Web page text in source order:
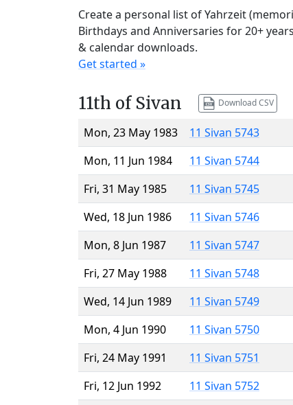
Create a personal list of Yahrzeit
Birthdays and Anniversaries for 20+
& calendar downloads.
Get started »
11th of Sivan Download CSV
Mon, 23 May 1983
11 Sivan 5743
Mon, 11 Jun 1984
11 Sivan 5744
Fri, 31 May 1985
11 Sivan 5745
Wed, 18 Jun 1986
11 Sivan 5746
Mon, 8 Jun 1987
11 Sivan 5747
Fri, 27 May 1988
11 Sivan 5748
Wed, 14 Jun 1989
11 Sivan 5749
Mon, 4 Jun 1990
11 Sivan 5750
Fri, 24 May 1991
11 Sivan 5751
Fri, 12 Jun 1992
11 Sivan 5752